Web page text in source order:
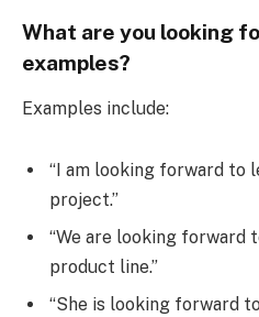
What are you looking
examples?
Examples include:
“I am looking forward to
project.”
“We are looking forward
product line.”
“She is looking forward